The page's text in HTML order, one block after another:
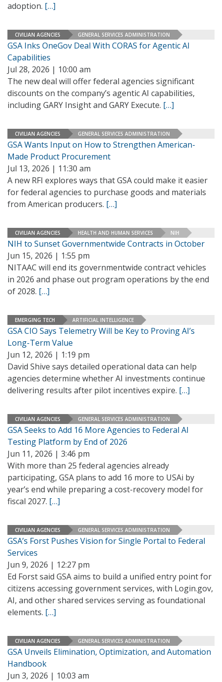
adoption. […]
CIVILIAN AGENCIES GENERAL SERVICES ADMINISTRATION
GSA Inks OneGov Deal With CORAS for Agentic AI
Capabilities
Jul 28, 2026 | 10:00 am
The new deal will offer federal agencies significant
discounts on the company’s agentic AI capabilities,
including GARY Insight and GARY Execute. […]
CIVILIAN AGENCIES GENERAL SERVICES ADMINISTRATION
GSA Wants Input on How to Strengthen American-
Made Product Procurement
Jul 13, 2026 | 11:30 am
A new RFI explores ways that GSA could make it easier
for federal agencies to purchase goods and materials
from American producers. […]
CIVILIAN AGENCIES HEALTH AND HUMAN SERVICES NIH
NIH to Sunset Governmentwide Contracts in October
Jun 15, 2026 | 1:55 pm
NITAAC will end its governmentwide contract vehicles
in 2026 and phase out program operations by the end
of 2028. […]
EMERGING TECH ARTIFICIAL INTELLIGENCE
GSA CIO Says Telemetry Will be Key to Proving AI’s
Long-Term Value
Jun 12, 2026 | 1:19 pm
David Shive says detailed operational data can help
agencies determine whether AI investments continue
delivering results after pilot incentives expire. […]
CIVILIAN AGENCIES GENERAL SERVICES ADMINISTRATION
GSA Seeks to Add 16 More Agencies to Federal AI
Testing Platform by End of 2026
Jun 11, 2026 | 3:46 pm
With more than 25 federal agencies already
participating, GSA plans to add 16 more to USAi by
year’s end while preparing a cost-recovery model for
fiscal 2027. […]
CIVILIAN AGENCIES GENERAL SERVICES ADMINISTRATION
GSA’s Forst Pushes Vision for Single Portal to Federal
Services
Jun 9, 2026 | 12:27 pm
Ed Forst said GSA aims to build a unified entry point for
citizens accessing government services, with Login.gov,
AI, and other shared services serving as foundational
elements. […]
CIVILIAN AGENCIES GENERAL SERVICES ADMINISTRATION
GSA Unveils Elimination, Optimization, and Automation
Handbook
Jun 3, 2026 | 10:03 am